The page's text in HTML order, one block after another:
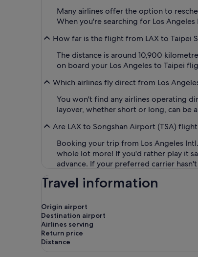
Many airlines offer the option to
When you're searching for Los
How far is the flight from LAX to Taipei
The distance is around 10,900
on board your Los Angeles to Taipei
Which airlines fly direct from Los
You won't find any airlines operating
layover, whether short or long, can be
Are LAX to Songshan Airport (TSA)
Booking your trip from Los Angeles
whole lot more! If you'd rather play it
advance. If your preferred carrier
Travel information
Origin airport
Destination airport
Airlines serving
Return price
Distance